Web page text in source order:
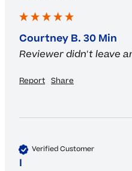
Courtney B. 30 Min
Reviewer didn't leave
Report Share
Verified Customer
I